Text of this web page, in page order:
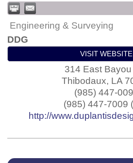
Engineering & Surveying
DDG
VISIT WEBSITE
314 East Bayou
Thibodaux, LA
(985) 447-
(985) 447-7009
http://